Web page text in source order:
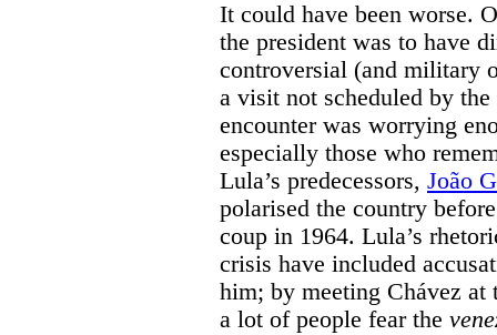
It could have been worse.
the president was to have
controversial (and military
a visit not scheduled by
encounter was worrying
especially those who
Lula’s predecessors, João
polarised the country
coup in 1964. Lula’s
crisis have included
him; by meeting Chávez at
a lot of people fear the